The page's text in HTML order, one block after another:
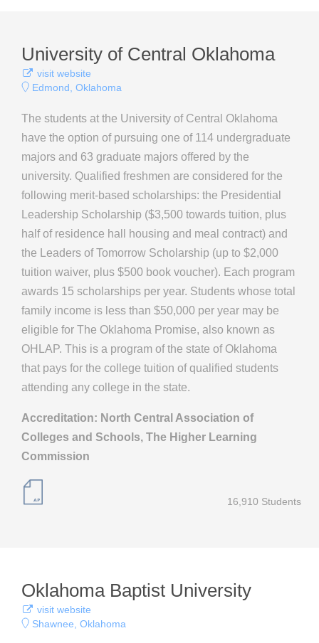
University of Central Oklahoma
visit website
Edmond, Oklahoma
The students at the University of Central Oklahoma
have the option of pursuing one of 114 undergraduate
majors and 63 graduate majors offered by the
university. Qualified freshmen are considered for the
following merit-based scholarships: the Presidential
Leadership Scholarship ($3,500 towards tuition, plus
half of residence hall housing and meal contract) and
the Leaders of Tomorrow Scholarship (up to $2,000
tuition waiver, plus $500 book voucher). Each program
awards 15 scholarships per year. Students whose total
family income is less than $50,000 per year may be
eligible for The Oklahoma Promise, also known as
OHLAP. This is a program of the state of Oklahoma
that pays for the college tuition of qualified students
attending any college in the state.
Accreditation: North Central Association of
Colleges and Schools, The Higher Learning
Commission
16,910 Students
Oklahoma Baptist University
visit website
Shawnee, Oklahoma